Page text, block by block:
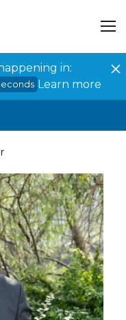
in:
Learn more